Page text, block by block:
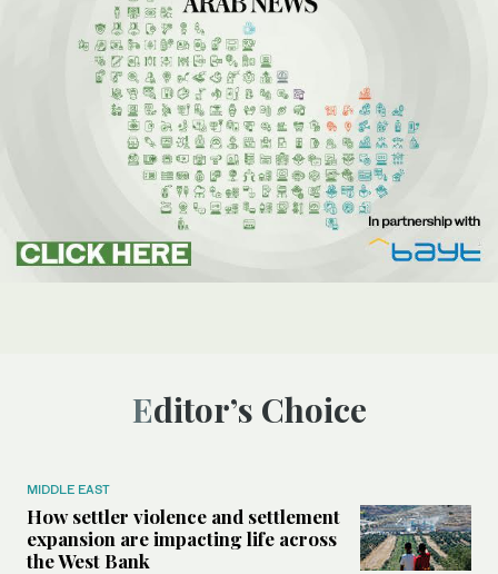
Editor’s Choice
MIDDLE EAST
How settler violence and settlement
expansion are impacting life across
the West Bank